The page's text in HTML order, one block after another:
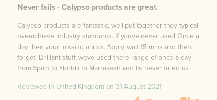
Never fails - Calypso products are great.
Calypso products are fantastic, well put together they typical
overachieve industry standards. If youve never used Once a
day then your missing a trick. Apply, wait 15 mins and then
forget. Brilliant stuff, weve used there range of once a day
from Spain to Florida to Marrakesh and its never failed us.
Reviewed in United Kingdom on 31 August 2021